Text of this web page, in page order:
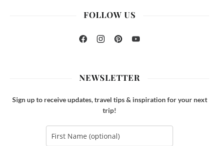
FOLLOW US
NEWSLETTER
Sign up to receive updates, travel tips & inspiration for your next
trip!